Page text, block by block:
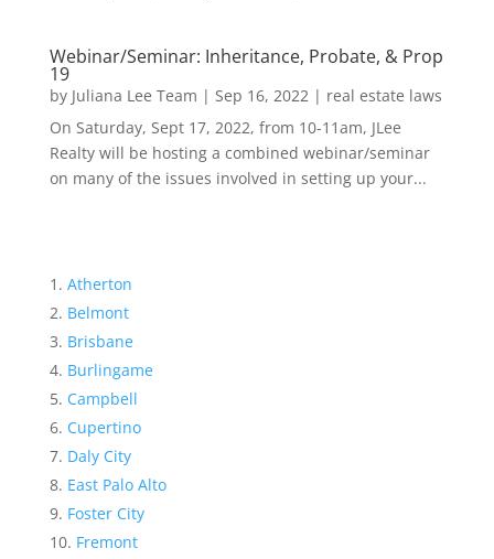
Webinar/Seminar: Inheritance, Probate, & Prop
19
by Juliana Lee Team | Sep 16, 2022| real estate laws
On Saturday, Sept 17, 2022, from 10-11am, JLee
Realty will be hosting a combined webinar/seminar
on many of the issues involved in setting up your...
Atherton
Belmont
Brisbane
Burlingame
Campbell
Cupertino
Daly City
East Palo Alto
Foster City
Fremont